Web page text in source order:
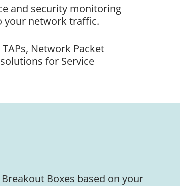
and security monitoring
your network traffic.
Network Packet
for Service
Boxes based on your